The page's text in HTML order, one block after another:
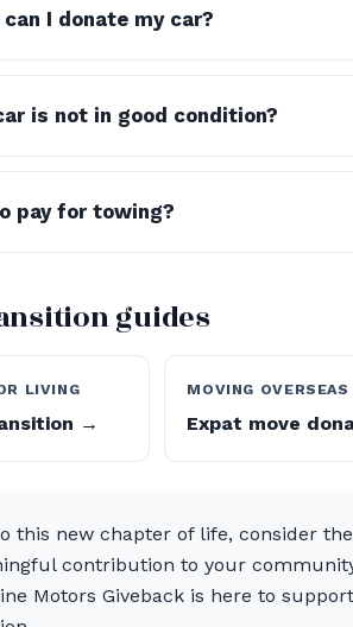
I donate my car?
is not in good condition?
pay for towing?
guides
LIVING
→
MOVING OVERSEAS
Expat move
this new chapter of life, consider
contribution to your
Motors Giveback is here to